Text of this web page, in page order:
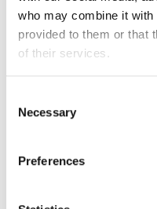
who may combine it with
provided to them or that
of their services.
Selection
Necessary
Preferences
practice group for Aon
closely with UK/EMEA
sharing ideas, and
Food Diversity and
also a member of the
to joining Aon, she
AgriFood industry in
Nutrition from